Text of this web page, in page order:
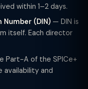
within 1–2 days.
(DIN) — DIN is
itself. Each director
Part-A of the SPICe+
availability and